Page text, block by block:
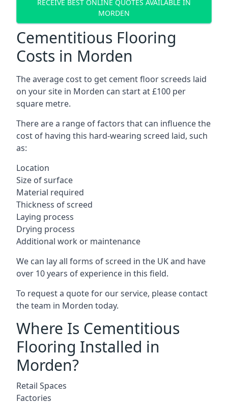
RECEIVE BEST ONLINE QUOTES AVAILABLE IN
MORDEN
Cementitious Flooring
Costs in Morden
The average cost to get cement floor screeds laid
on your site in Morden can start at £100 per
square metre.
There are a range of factors that can influence the
cost of having this hard-wearing screed laid, such
as:
Location
Size of surface
Material required
Thickness of screed
Laying process
Drying process
Additional work or maintenance
We can lay all forms of screed in the UK and have
over 10 years of experience in this field.
To request a quote for our service, please contact
the team in Morden today.
Where Is Cementitious
Flooring Installed in
Morden?
Retail Spaces
Factories